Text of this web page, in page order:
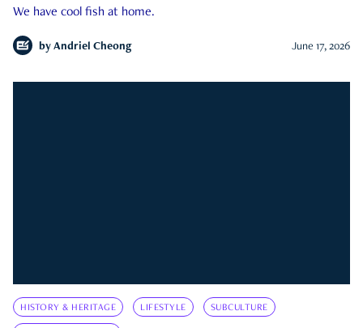
We have cool fish at home.
by Andriel Cheong June 17, 2026
HISTORY & HERITAGE LIFESTYLE SUBCULTURE